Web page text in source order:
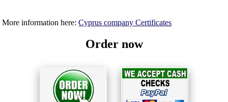
More information here:Cyprus company Certificates
Order now